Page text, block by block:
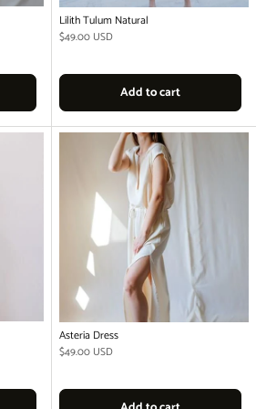
Lilith Tulum Natural
Regular price
$49.00 USD
Add to cart
Asteria Dress
Regular price
$49.00 USD